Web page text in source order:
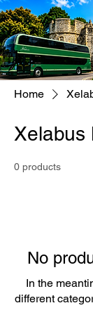
Home
Xelabus
0 products
No
In the
different